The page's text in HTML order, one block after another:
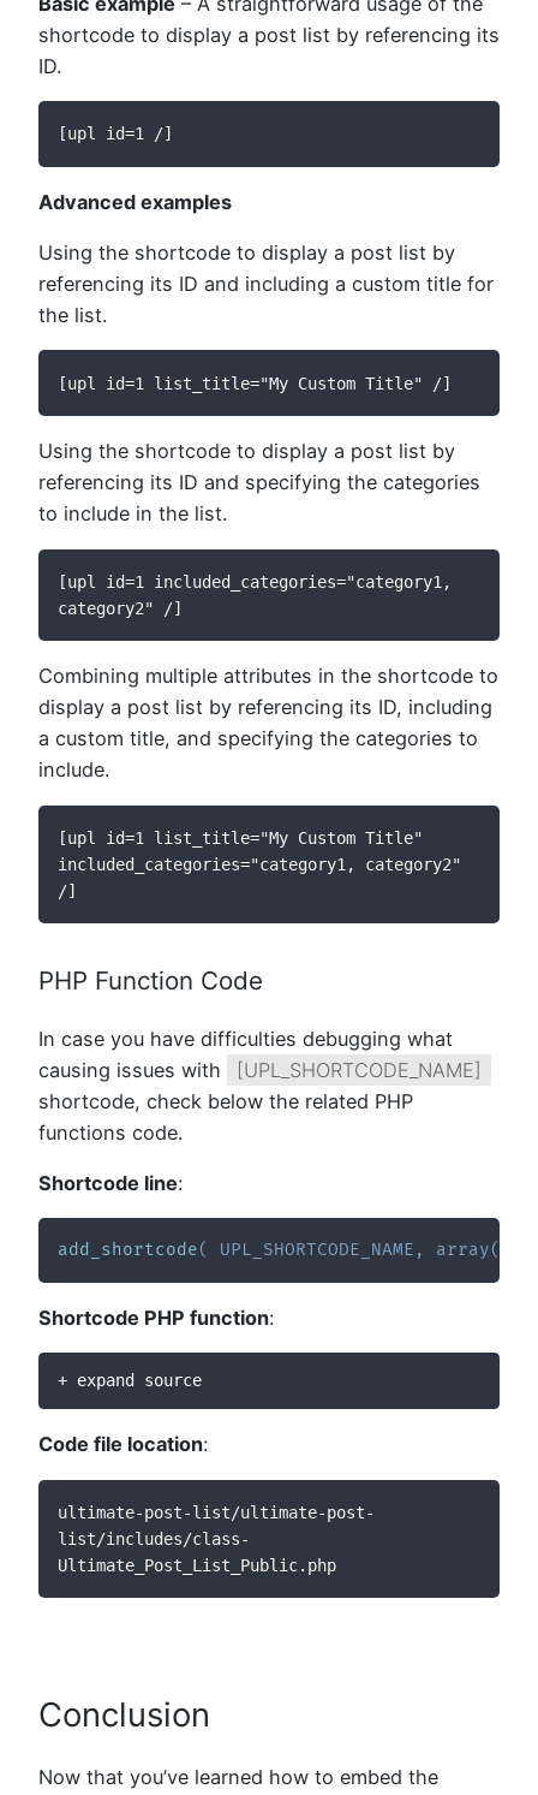
shortcode to display a post list by referencing its
ID.
[upl id=1 /]
Advanced examples
Using the shortcode to display a post list by
referencing its ID and including a custom title for
the list.
[upl id=1 list_title="My Custom Title" /]
Using the shortcode to display a post list by
referencing its ID and specifying the categories
to include in the list.
[upl id=1 included_categories="category1,
category2" /]
Combining multiple attributes in the shortcode to
display a post list by referencing its ID, including
a custom title, and specifying the categories to
include.
[upl id=1 list_title="My Custom Title"
included_categories="category1, category2"
/]
PHP Function Code
In case you have difficulties debugging what
causing issues with
[UPL_SHORTCODE_NAME]
shortcode, check below the related PHP
functions code.
Shortcode line:
add_shortcode( UPL_SHORTCODE_NAME , array(
Shortcode PHP function:
+ expand source
Code file location:
ultimate-post-list/ultimate-post-
list/includes/class-
Ultimate_Post_List_Public.php
Conclusion
Now that you’ve learned how to embed the